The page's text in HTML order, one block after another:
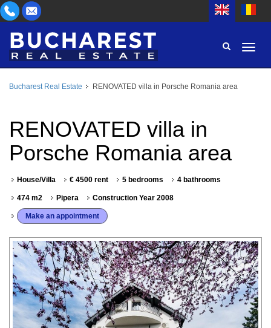
RENT
AREA
PROPERTY TYPE
BEDROOMS ID
Bucharest Real Estate RENOVATED villa in Porsche Romania area
RENOVATED villa in
Porsche Romania area
House/Villa € 4500 rent 5 bedrooms 4 bathrooms
474 m2 Pipera Construction Year 2008
Make an appointment